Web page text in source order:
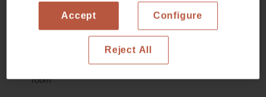
Discover how the wines from Alella are made
Visit the winery and the 14th century farmhouse
Visit the vineyards, the production plant and the barrels
room
Reject All
Accept Configure